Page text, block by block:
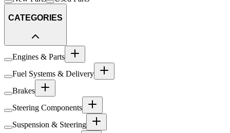
CATEGORIES
Engines & Parts
Fuel Systems & Delivery
Brakes
Steering Components
Suspension & Steering